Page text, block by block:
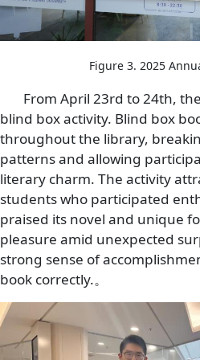
Figure 3. 2025
From April 23rd to 24th,
blind box activity. Blind box
throughout the library,
patterns and allowing
literary charm. The activity
students who participated
praised its novel and unique
pleasure amid unexpected
strong sense of
book correctly.。
Image